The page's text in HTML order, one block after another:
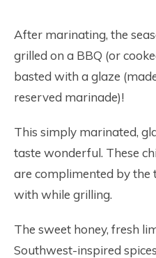
After marinating, the
grilled on a BBQ (or
basted with a glaze
reserved marinade)!
This simply marinated,
taste wonderful. These
are complimented by the
with while grilling.
The sweet honey, fresh
Southwest-inspired